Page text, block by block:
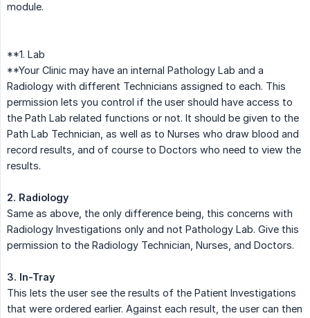
module.
**1. Lab
**Your Clinic may have an internal Pathology Lab and a
Radiology with different Technicians assigned to each. This
permission lets you control if the user should have access to
the Path Lab related functions or not. It should be given to the
Path Lab Technician, as well as to Nurses who draw blood and
record results, and of course to Doctors who need to view the
results.
2. Radiology
Same as above, the only difference being, this concerns with
Radiology Investigations only and not Pathology Lab. Give this
permission to the Radiology Technician, Nurses, and Doctors.
3. In-Tray
This lets the user see the results of the Patient Investigations
that were ordered earlier. Against each result, the user can then